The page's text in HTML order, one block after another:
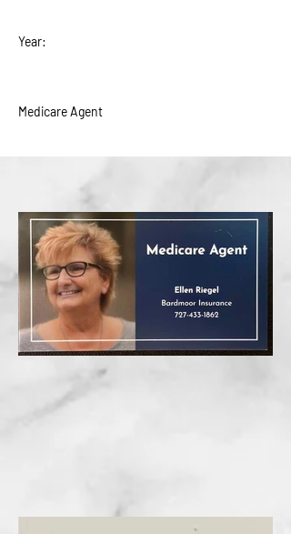
Year:
Medicare Agent